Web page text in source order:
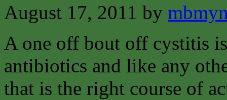
August 17, 2011 by
A one off bout off cystitis
antibiotics and like any
that is the right course of